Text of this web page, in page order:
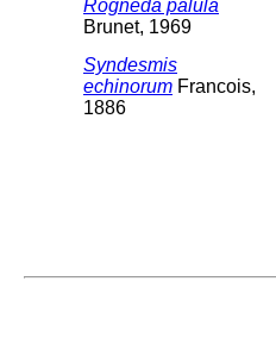
Rogneda palula
Brunet, 1969
Syndesmis
echinorum Francois,
1886